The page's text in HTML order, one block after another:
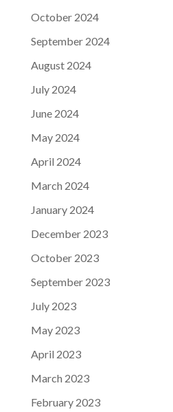
October 2024
September 2024
August 2024
July 2024
June 2024
May 2024
April 2024
March 2024
January 2024
December 2023
October 2023
September 2023
July 2023
May 2023
April 2023
March 2023
February 2023